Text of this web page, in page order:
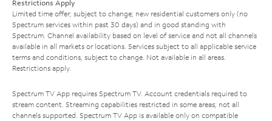
Restrictions Apply
Limited time offer; subject to change; new residential customers only (no
Spectrum services within past 30 days) and in good standing with
Spectrum. Channel availability based on level of service and not all channels
available in all markets or locations. Services subject to all applicable service
terms and conditions, subject to change. Not available in all areas.
Restrictions apply.
Spectrum TV App requires Spectrum TV. Account credentials required to
stream content. Streaming capabilities restricted in some areas; not all
channels supported. Spectrum TV App is available only on compatible